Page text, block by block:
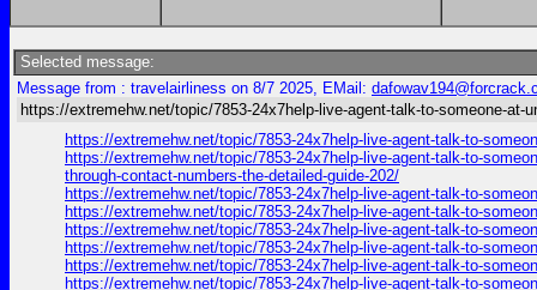
Selected message:
Message from : travelairliness on 8/7 2025, EMail:
https://extremehw.net/topic/7853-24x7help-live-agent-talk-to-someone-at-
https://extremehw.net/topic/7853-24x7help-live-agent-talk-to-
https://extremehw.net/topic/7853-24x7help-live-agent-talk-to-
through-contact-numbers-the-detailed-guide-202/
https://extremehw.net/topic/7853-24x7help-live-agent-talk-to-
https://extremehw.net/topic/7853-24x7help-live-agent-talk-to-
https://extremehw.net/topic/7853-24x7help-live-agent-talk-to-
https://extremehw.net/topic/7853-24x7help-live-agent-talk-to-
https://extremehw.net/topic/7853-24x7help-live-agent-talk-to-
https://extremehw.net/topic/7853-24x7help-live-agent-talk-to-